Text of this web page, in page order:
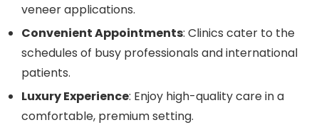
veneer applications.
Convenient Appointments: Clinics cater to the
schedules of busy professionals and international
patients.
Luxury Experience: Enjoy high-quality care in a
comfortable, premium setting.